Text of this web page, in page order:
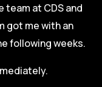
team at CDS and
got me with an
following weeks.